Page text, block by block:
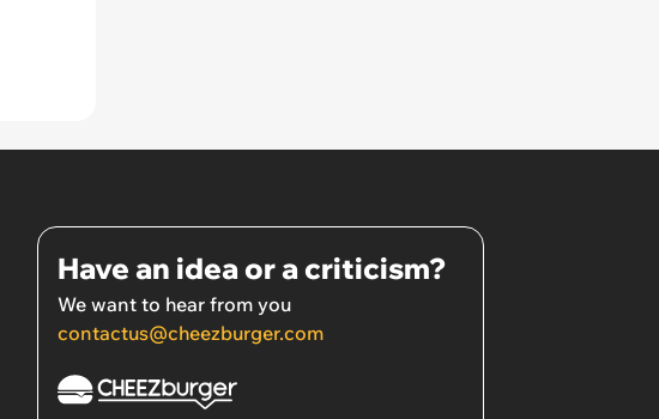
Have an idea or a criticism?
We want to hear from you
contactus@cheezburger.com